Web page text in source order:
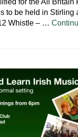
to be held in Stirling
Whistle – …